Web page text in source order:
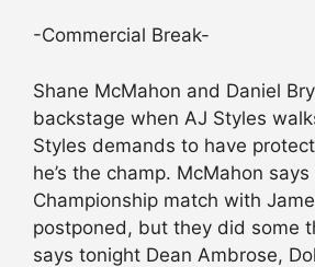
-Commercial Break-
Shane McMahon and Daniel
backstage when AJ Styles
Styles demands to have
he’s the champ. McMahon says
Championship match with
postponed, but they did some
says tonight Dean Ambrose,